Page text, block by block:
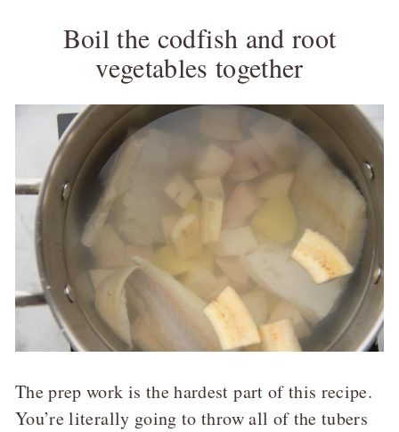
Boil the codfish and root
vegetables together
The prep work is the hardest part of this recipe.
You’re literally going to throw all of the tubers